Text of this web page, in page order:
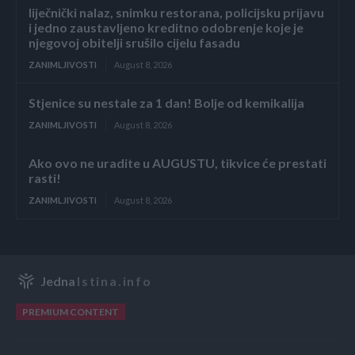
liječnički nalaz, snimku restorana, policijsku prijavu
i jedno zaustavljeno kreditno odobrenje koje je
njegovoj obitelji srušilo cijelu fasadu
ZANIMLJIVOSTI August 8, 2026
Stjenice su nestale za 1 dan! Bolje od kemikalija
ZANIMLJIVOSTI August 8, 2026
Ako ovo ne uradite u AUGUSTU, tikvice će prestati
rasti!
ZANIMLJIVOSTI August 8, 2026
Jedna Istina.info
PREMIUM CONTENT